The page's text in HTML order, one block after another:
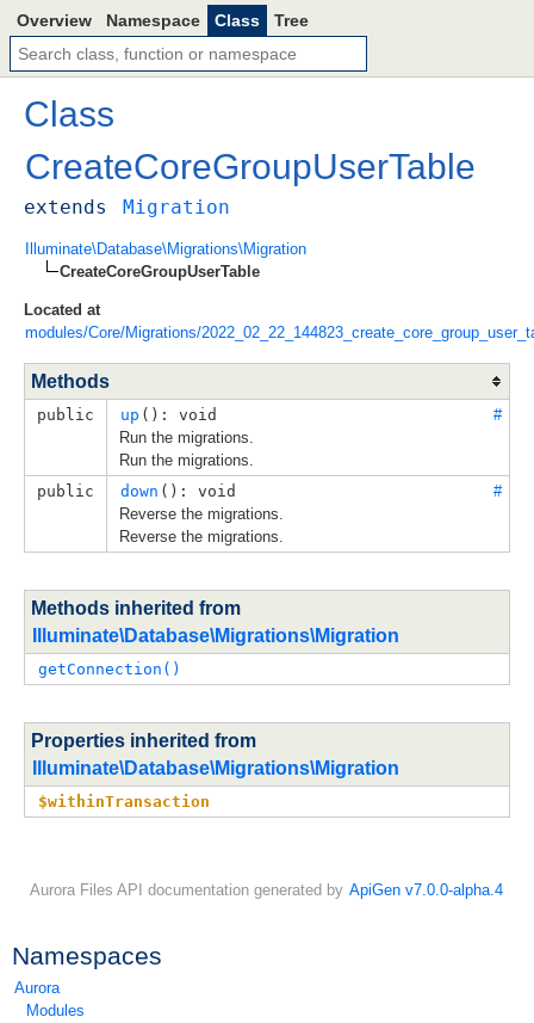
Namespaces
Aurora
Modules
Overview Namespace Class Tree
Class
CreateCoreGroupUserTable
extends Migration
Illuminate\Database\Migrations\Migration
CreateCoreGroupUserTable
Located at
modules/Core/Migrations/
Methods
public up (): void
Run the migrations.
Run the migrations.
#
public down (): void
Reverse the migrations.
Reverse the migrations.
#
Methods inherited from
Illuminate\Database\Migrations\Migration
getConnection()
Properties inherited from
Illuminate\Database\Migrations\Migration
$withinTransaction
Aurora Files API documentation generated by ApiGen v7.0.0-alpha.4